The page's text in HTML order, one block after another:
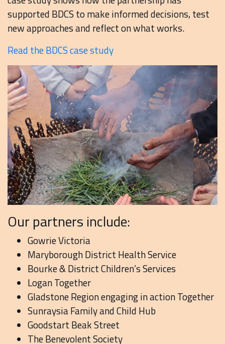
supported BDCS to make informed decisions, test
new approaches and reflect on what works.
Read the BDCS case study
Our partners include:
Gowrie Victoria
Maryborough District Health Service
Bourke & District Children’s Services
Logan Together
Gladstone Region engaging in action Together
Sunraysia Family and Child Hub
Goodstart Beak Street
The Benevolent Society